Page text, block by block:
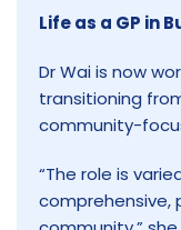
Life as a GP in
Dr Wai is now
transitioning
community-
“The role is